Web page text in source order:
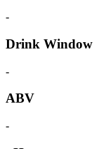
-
Drink Window
-
ABV
-